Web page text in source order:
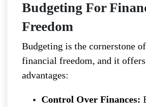
Budgeting For
Freedom
Budgeting is the cornerstone
financial freedom, and it
advantages:
Control Over Finances: